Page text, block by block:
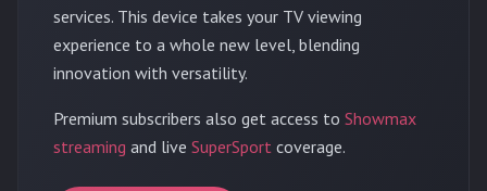
services. This device takes your TV viewing
experience to a whole new level, blending
innovation with versatility.
Premium subscribers also get access to Showmax
streaming and live SuperSport coverage.